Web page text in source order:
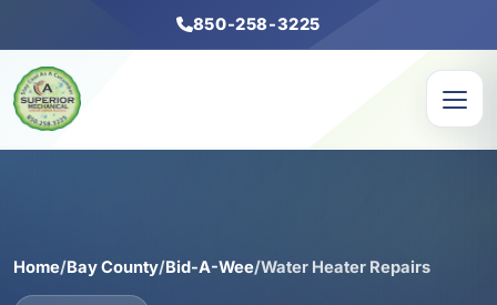
850-258-3225
Home/Bay County/Bid-A-Wee/Water Heater Repairs